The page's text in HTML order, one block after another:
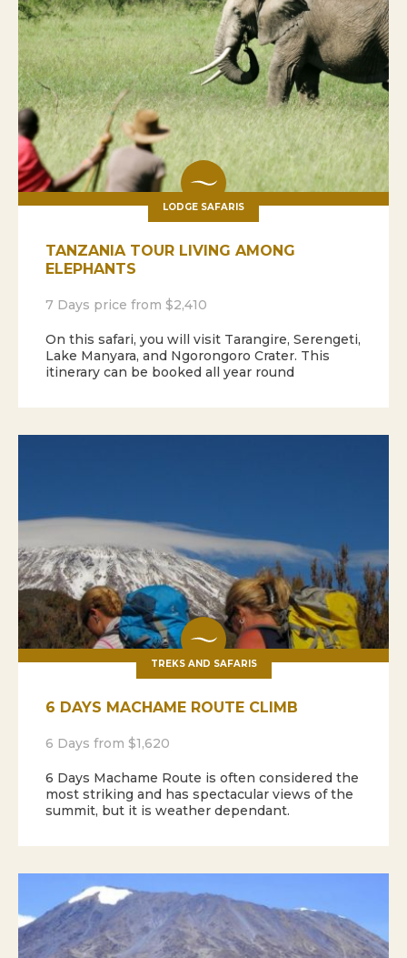
LODGE SAFARIS
TANZANIA TOUR LIVING AMONG
ELEPHANTS
7 Days price from $2,410
On this safari, you will visit Tarangire, Serengeti,
Lake Manyara, and Ngorongoro Crater. This
itinerary can be booked all year round
TREKS AND SAFARIS
6 DAYS MACHAME ROUTE CLIMB
6 Days from $1,620
6 Days Machame Route is often considered the
most striking and has spectacular views of the
summit, but it is weather dependant.